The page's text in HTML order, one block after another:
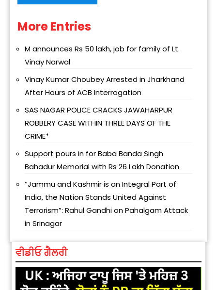
Alternative:
More Entries
M announces Rs 50 lakh, job for family of Lt.
Vinay Narwal
Vinay Kumar Choubey Arrested in Jharkhand
After Hours of ACB Interrogation
SAS NAGAR POLICE CRACKS JAWAHARPUR
ROBBERY CASE WITHIN THREE DAYS OF THE
CRIME*
Support pours in for Baba Banda Singh
Bahadur Memorial with Rs 26 Lakh Donation
“Jammu and Kashmir is an Integral Part of
India, the Nation Stands United Against
Terrorism”: Rahul Gandhi on Pahalgam Attack
in Srinagar
ਵੀਡੀਓ ਗੈਲਰੀ